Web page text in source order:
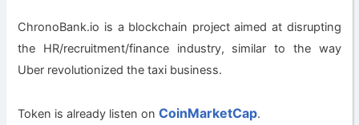
ChronoBank.io is a blockchain project aimed at disrupting
the HR/recruitment/finance industry, similar to the way
Uber revolutionized the taxi business.
Token is already listen onCoinMarketCap.